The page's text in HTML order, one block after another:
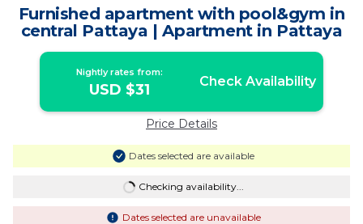
Furnished apartment with pool&gym in
central Pattaya | Apartment in Pattaya
Nightly rates from:
USD $31 Check Availability
Price Details
Dates selected are available
Checking availability...
Dates selected are unavailable